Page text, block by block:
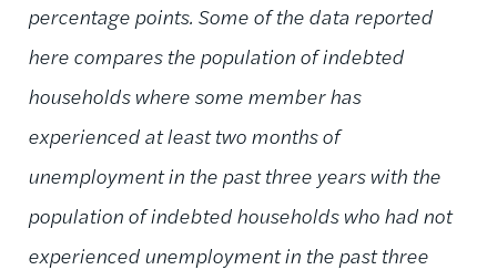
percentage points. Some of the data reported
here compares the population of indebted
households where some member has
experienced at least two months of
unemployment in the past three years with the
population of indebted households who had not
experienced unemployment in the past three